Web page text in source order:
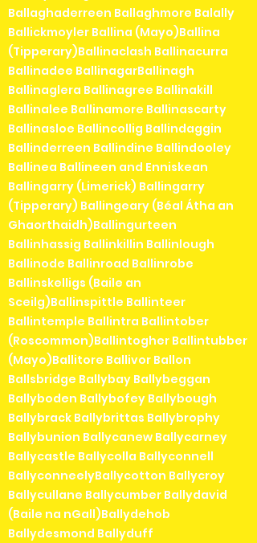
Ballaghaderreen Ballaghmore Balally
Ballickmoyler Ballina (Mayo)Ballina
(Tipperary)Ballinaclash Ballinacurra
Ballinadee BallinagarBallinagh
Ballinaglera Ballinagree Ballinakill
Ballinalee Ballinamore Ballinascarty
Ballinasloe Ballincollig Ballindaggin
Ballinderreen Ballindine Ballindooley
Ballinea Ballineen and Enniskean
Ballingarry (Limerick) Ballingarry
(Tipperary) Ballingeary (Béal Átha an
Ghaorthaidh)Ballingurteen
Ballinhassig Ballinkillin Ballinlough
Ballinode Ballinroad Ballinrobe
Ballinskelligs (Baile an
Sceilg)Ballinspittle Ballinteer
Ballintemple Ballintra Ballintober
(Roscommon)Ballintogher Ballintubber
(Mayo)Ballitore Ballivor Ballon
Ballsbridge Ballybay Ballybeggan
Ballyboden Ballybofey Ballybough
Ballybrack Ballybrittas Ballybrophy
Ballybunion Ballycanew Ballycarney
Ballycastle Ballycolla Ballyconnell
BallyconneelyBallycotton Ballycroy
Ballycullane Ballycumber Ballydavid
(Baile na nGall)Ballydehob
Ballydesmond Ballyduff